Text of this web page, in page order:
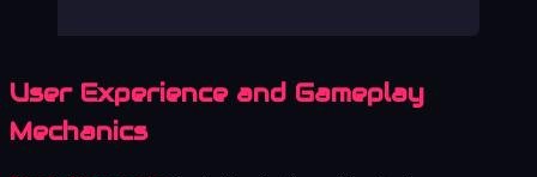
User Experience and Gameplay
Mechanics